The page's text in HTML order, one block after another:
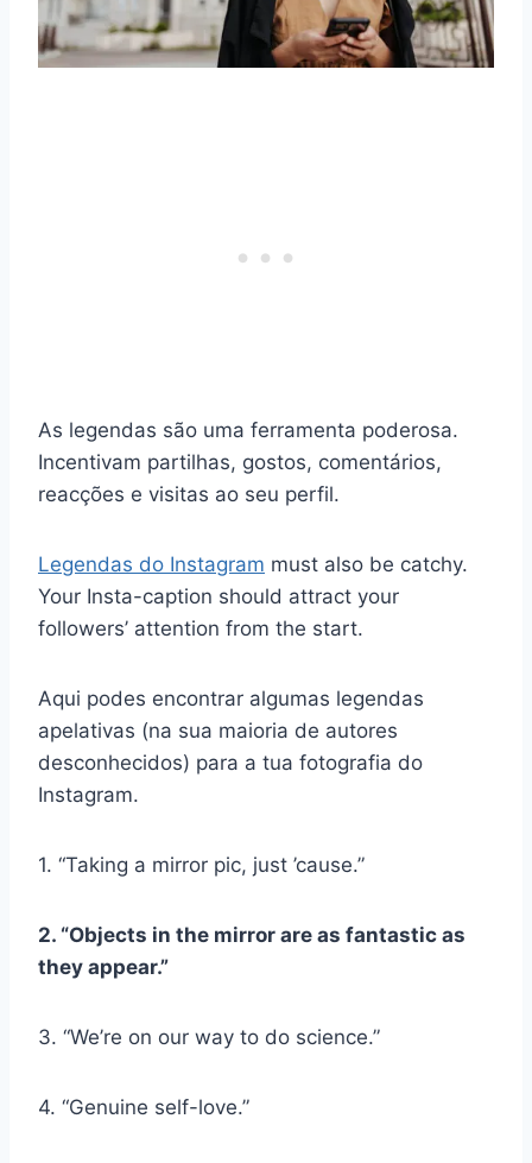
As legendas são uma ferramenta poderosa.
Incentivam partilhas, gostos, comentários,
reacções e visitas ao seu perfil.
Legendas do Instagram must also be catchy.
Your Insta-caption should attract your
followers’ attention from the start.
Aqui podes encontrar algumas legendas
apelativas (na sua maioria de autores
desconhecidos) para a tua fotografia do
Instagram.
1. “Taking a mirror pic, just ’cause.”
2. “Objects in the mirror are as fantastic as
they appear.”
3. “We’re on our way to do science.”
4. “Genuine self-love.”